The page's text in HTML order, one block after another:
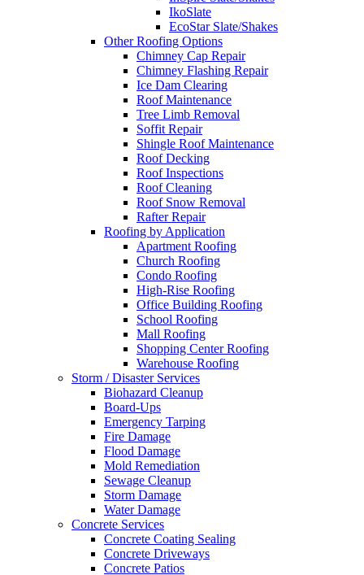
IkoSlate
EcoStar Slate/Shakes
Other Roofing Options
Chimney Cap Repair
Chimney Flashing Repair
Ice Dam Clearing
Roof Maintenance
Tree Limb Removal
Soffit Repair
Shingle Roof Maintenance
Roof Decking
Roof Inspections
Roof Cleaning
Roof Snow Removal
Rafter Repair
Roofing by Application
Apartment Roofing
Church Roofing
Condo Roofing
High-Rise Roofing
Office Building Roofing
School Roofing
Mall Roofing
Shopping Center Roofing
Warehouse Roofing
Storm / Disaster Services
Biohazard Cleanup
Board-Ups
Emergency Tarping
Fire Damage
Flood Damage
Mold Remediation
Sewage Cleanup
Storm Damage
Water Damage
Concrete Services
Concrete Coating Sealing
Concrete Driveways
Concrete Patios